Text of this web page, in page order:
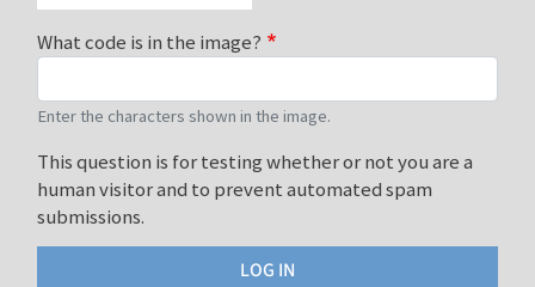
What code is in the image?
Enter the characters shown in the image.
This question is for testing whether or not you are a
human visitor and to prevent automated spam
submissions.